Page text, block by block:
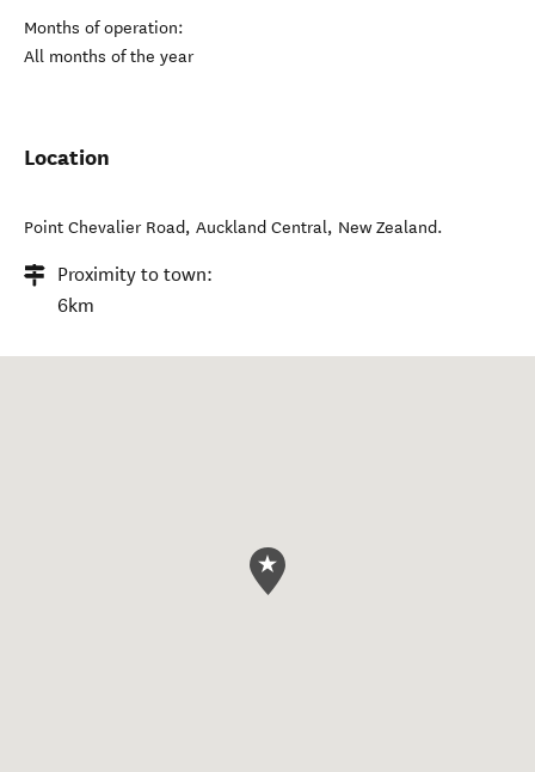
Months of operation:
All months of the year
Location
Point Chevalier Road, Auckland Central, New Zealand.
Proximity to town:
6km